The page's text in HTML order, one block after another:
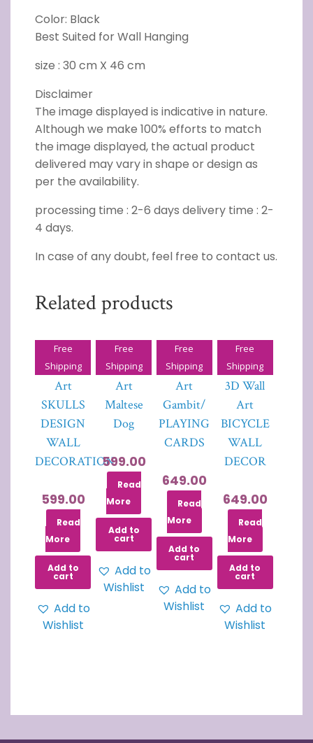
Color: Black
Best Suited for Wall Hanging
size : 30 cm X 46 cm
Disclaimer
The image displayed is indicative in nature.
Although we make 100% efforts to match
the image displayed, the actual product
delivered may vary in shape or design as
per the availability.
processing time : 2-6 days delivery time : 2-
4 days.
In case of any doubt, feel free to contact us.
Related products
Free
Shipping
3D Wall
Art
SKULLS
DESIGN
WALL
DECORATION
599.00
Read
More
Add to
cart
Add to
Wishlist
Free
Shipping
3D Wall
Art
Maltese
Dog
599.00
Read
More
Add to
cart
Add to
Wishlist
Free
Shipping
3D Wall
Art
Gambit/
PLAYING
CARDS
649.00
Read
More
Add to
cart
Add to
Wishlist
Free
Shipping
Tornado
3D Wall
Art
BICYCLE
WALL
DECOR
649.00
Read
More
Add to
cart
Add to
Wishlist